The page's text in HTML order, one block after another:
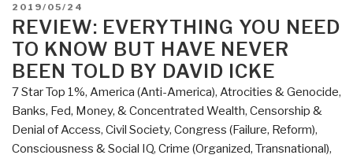
Review
with
Links
Everything
You
Need
to
POSTED
ON
2019/05/24
REVIEW: EVERYTHING YOU NEED
TO KNOW BUT HAVE NEVER
BEEN TOLD BY DAVID ICKE
7 Star Top 1%, America (Anti-America), Atrocities & Genocide,
Banks, Fed, Money, & Concentrated Wealth, Censorship &
Denial of Access, Civil Society, Congress (Failure, Reform),
Consciousness & Social IQ, Crime (Organized, Transnational),